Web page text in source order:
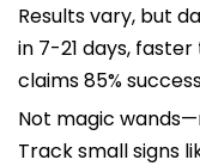
Results vary, but
in 7-21 days,
claims 85%
Not magic
Track small signs